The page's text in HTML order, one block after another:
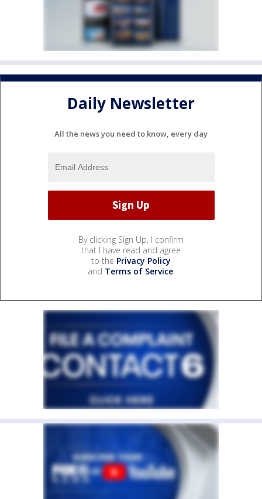
Daily Newsletter
All the news you need to know, every day
By clicking Sign Up, I confirm
that I have read and agree
to the Privacy Policy
and Terms of Service.